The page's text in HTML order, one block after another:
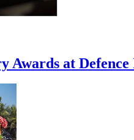
at